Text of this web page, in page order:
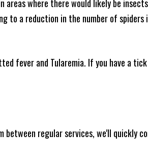
areas where there would likely be
to a reduction in the number of spiders
fever and Tularemia. If you have a
between regular services, we'll quickly